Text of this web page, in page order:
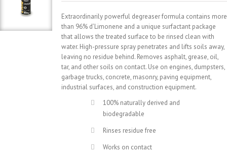
Extraordinarily powerful degreaser formula contains more
than 96% d’Limonene and a unique surfactant package
that allows the treated surface to be rinsed clean with
water. High-pressure spray penetrates and lifts soils away,
leaving no residue behind. Removes asphalt, grease, oil,
tar, and other soils on contact. Use on engines, dumpsters,
garbage trucks, concrete, masonry, paving equipment,
industrial surfaces, and construction equipment.
100% naturally derived and
biodegradable
Rinses residue free
Works on contact